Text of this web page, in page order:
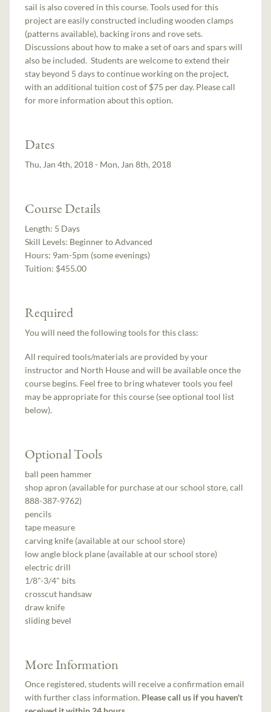
sail is also covered in this course. Tools used for this
project are easily constructed including wooden clamps
(patterns available), backing irons and rove sets.
Discussions about how to make a set of oars and spars will
also be included. Students are welcome to extend their
stay beyond 5 days to continue working on the project,
with an additional tuition cost of $75 per day. Please call
for more information about this option.
Dates
Thu, Jan 4th, 2018 - Mon, Jan 8th, 2018
Course Details
Length: 5 Days
Skill Levels: Beginner to Advanced
Hours: 9am-5pm (some evenings)
Tuition: $455.00
Required
You will need the following tools for this class:
All required tools/materials are provided by your
instructor and North House and will be available once the
course begins. Feel free to bring whatever tools you feel
may be appropriate for this course (see optional tool list
below).
Optional Tools
ball peen hammer
shop apron (available for purchase at our school store, call
888-387-9762)
pencils
tape measure
carving knife (available at our school store)
low angle block plane (available at our school store)
electric drill
1/8"-3/4" bits
crosscut handsaw
draw knife
sliding bevel
More Information
Once registered, students will receive a confirmation email
with further class information. Please call us if you haven't